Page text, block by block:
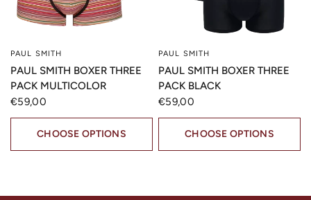
QUICK VIEW
PAUL SMITH
PAUL SMITH BOXER THREE
PACK MULTICOLOR
€59,00
CHOOSE OPTIONS
QUICK VIEW
PAUL SMITH
PAUL SMITH BOXER THREE
PACK BLACK
€59,00
CHOOSE OPTIONS